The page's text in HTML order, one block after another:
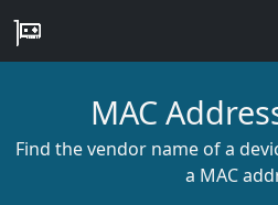
MAC
Find the vendor name of a
a MAC